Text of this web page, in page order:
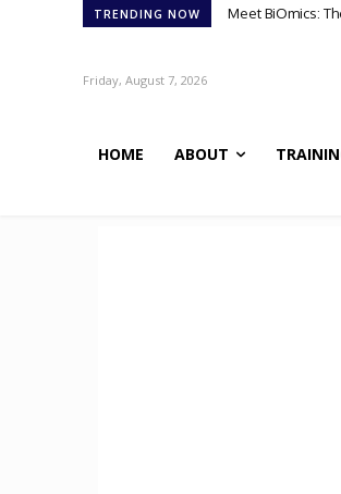
TRENDING NOW Scientists
Friday, August 7, 2026
HOME ABOUT